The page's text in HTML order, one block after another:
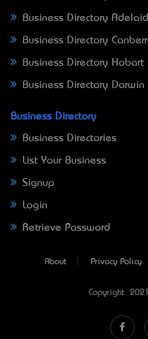
Business Directory
Business Directory
Business Directory Hobart
Business Directory Darwin
Business Directory
Business Directories
List Your Business
Signup
Login
Retrieve Password
About Privacy Policy
Copyright ©